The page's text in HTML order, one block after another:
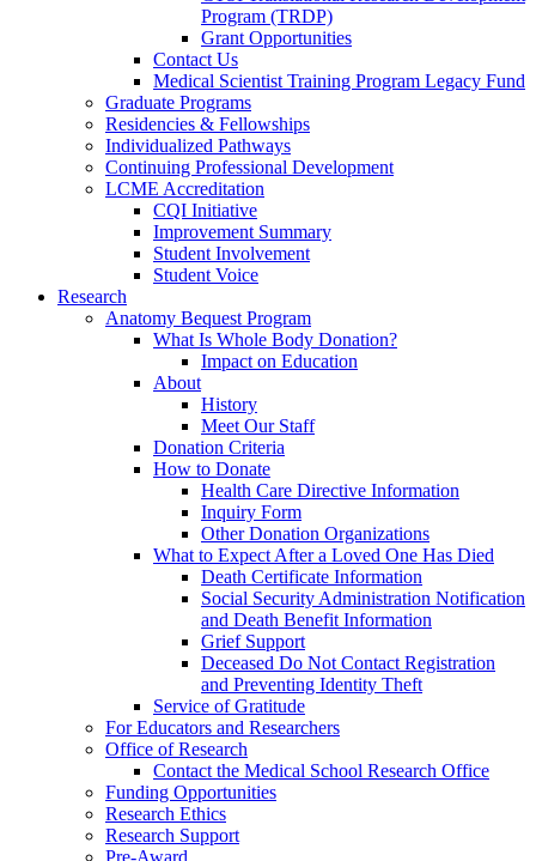
Program (TRDP)
Grant Opportunities
Contact Us
Medical Scientist Training Program Legacy Fund
Graduate Programs
Residencies & Fellowships
Individualized Pathways
Continuing Professional Development
LCME Accreditation
CQI Initiative
Improvement Summary
Student Involvement
Student Voice
Research
Anatomy Bequest Program
What Is Whole Body Donation?
Impact on Education
About
History
Meet Our Staff
Donation Criteria
How to Donate
Health Care Directive Information
Inquiry Form
Other Donation Organizations
What to Expect After a Loved One Has Died
Death Certificate Information
Social Security Administration Notification
and Death Benefit Information
Grief Support
Deceased Do Not Contact Registration
and Preventing Identity Theft
Service of Gratitude
For Educators and Researchers
Office of Research
Contact the Medical School Research Office
Funding Opportunities
Research Ethics
Research Support
Pre-Award